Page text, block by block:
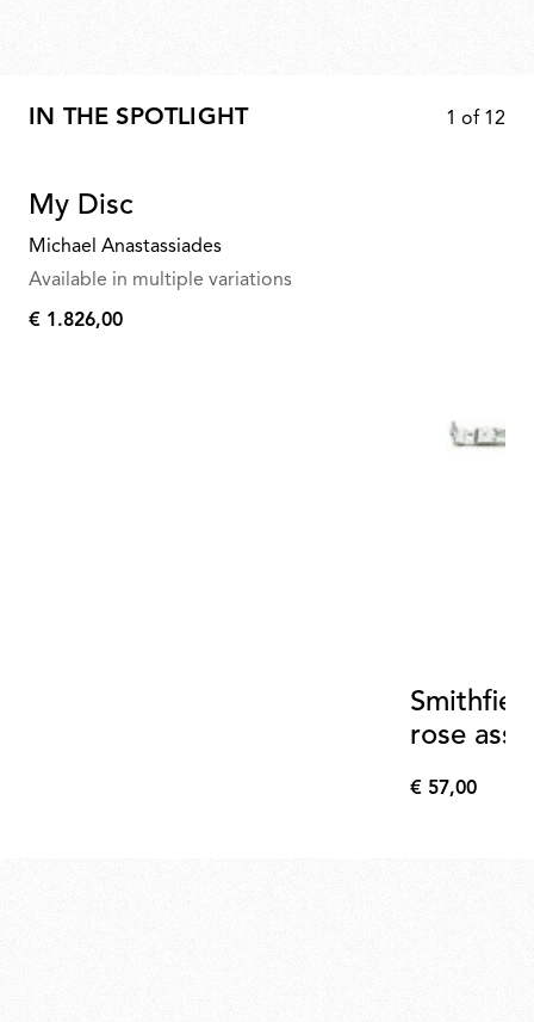
IN THE SPOTLIGHT 1 of 12
My Disc
Michael Anastassiades
Available in multiple variations
€ 1.826,00
rose
€ 57,00